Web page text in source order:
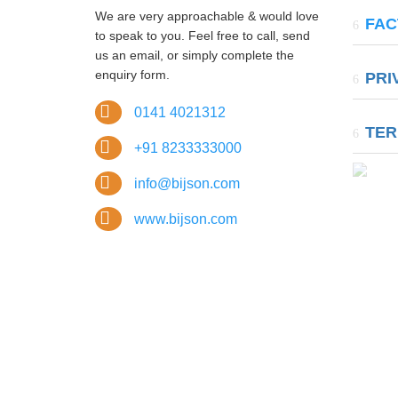
We are very approachable & would love
to speak to you. Feel free to call, send
us an email, or simply complete the
enquiry form.
0141 4021312
+91 8233333000
info@bijson.com
www.bijson.com
Marg,
Area
Tahsil,